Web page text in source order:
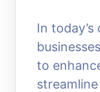
In
to